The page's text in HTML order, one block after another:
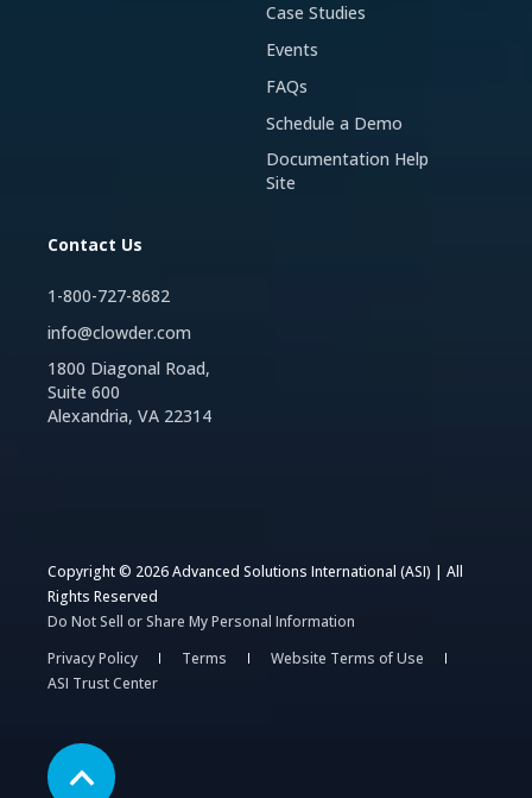
Case Studies
Events
FAQs
Schedule a Demo
Documentation Help
Site
Contact Us
1-800-727-8682
info@clowder.com
1800 Diagonal Road,
Suite 600
Alexandria, VA 22314
Copyright © 2026 Advanced Solutions International (ASI) | All
Rights Reserved
Do Not Sell or Share My Personal Information
Privacy Policy
Terms
Website Terms of Use
ASI Trust Center